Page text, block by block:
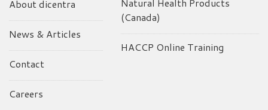
About dicentra
News & Articles
Contact
Careers
(Canada)
HACCP Online Training